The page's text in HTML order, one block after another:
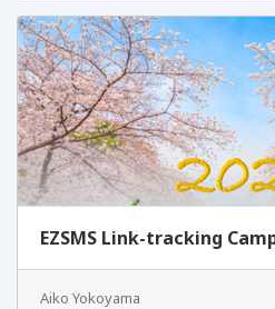
EZSMS Link-tracking
Aiko Yokoyama